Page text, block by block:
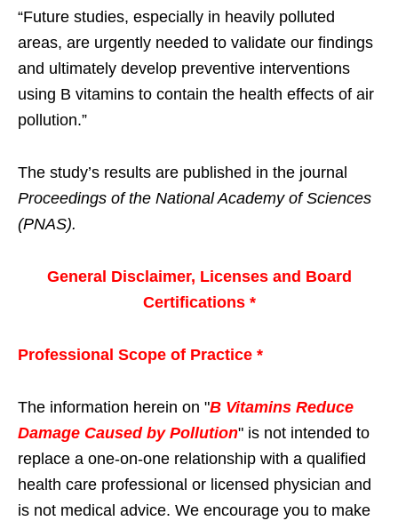
“Future studies, especially in heavily polluted
areas, are urgently needed to validate our findings
and ultimately develop preventive interventions
using B vitamins to contain the health effects of air
pollution.”
The study’s results are published in the journal
Proceedings of the National Academy of Sciences
(PNAS).
General Disclaimer, Licenses and Board
Certifications *
Professional Scope of Practice *
The information herein on "B Vitamins Reduce
Damage Caused by Pollution" is not intended to
replace a one-on-one relationship with a qualified
health care professional or licensed physician and
is not medical advice. We encourage you to make